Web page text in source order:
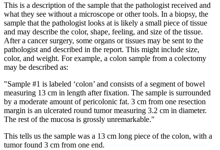
This is a description of the sample that the pathologist received and
what they see without a microscope or other tools. In a biopsy, the
sample that the pathologist looks at is likely a small piece of tissue
and may describe the color, shape, feeling, and size of the tissue.
After a cancer surgery, some organs or tissues may be sent to the
pathologist and described in the report. This might include size,
color, and weight. For example, a colon sample from a colectomy
may be described as:
"Sample #1 is labeled ‘colon’ and consists of a segment of bowel
measuring 13 cm in length after fixation. The sample is surrounded
by a moderate amount of pericolonic fat. 3 cm from one resection
margin is an ulcerated round tumor measuring 3.2 cm in diameter.
The rest of the mucosa is grossly unremarkable."
This tells us the sample was a 13 cm long piece of the colon, with a
tumor found 3 cm from one end.